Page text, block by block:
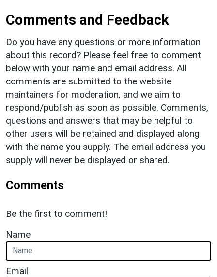
Comments and Feedback
Do you have any questions or more information
about this record? Please feel free to comment
below with your name and email address. All
comments are submitted to the website
maintainers for moderation, and we aim to
respond/publish as soon as possible. Comments,
questions and answers that may be helpful to
other users will be retained and displayed along
with the name you supply. The email address you
supply will never be displayed or shared.
Comments
Be the first to comment!
Name
Email